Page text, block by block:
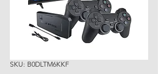
SKU: B0DLTM6KKF